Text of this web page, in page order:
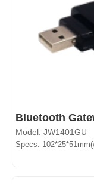
Bluetooth
Model: JW1401GU
Specs: